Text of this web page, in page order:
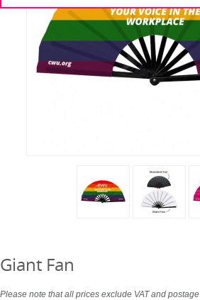
Giant Fan
Please note that all prices exclude VAT and postage